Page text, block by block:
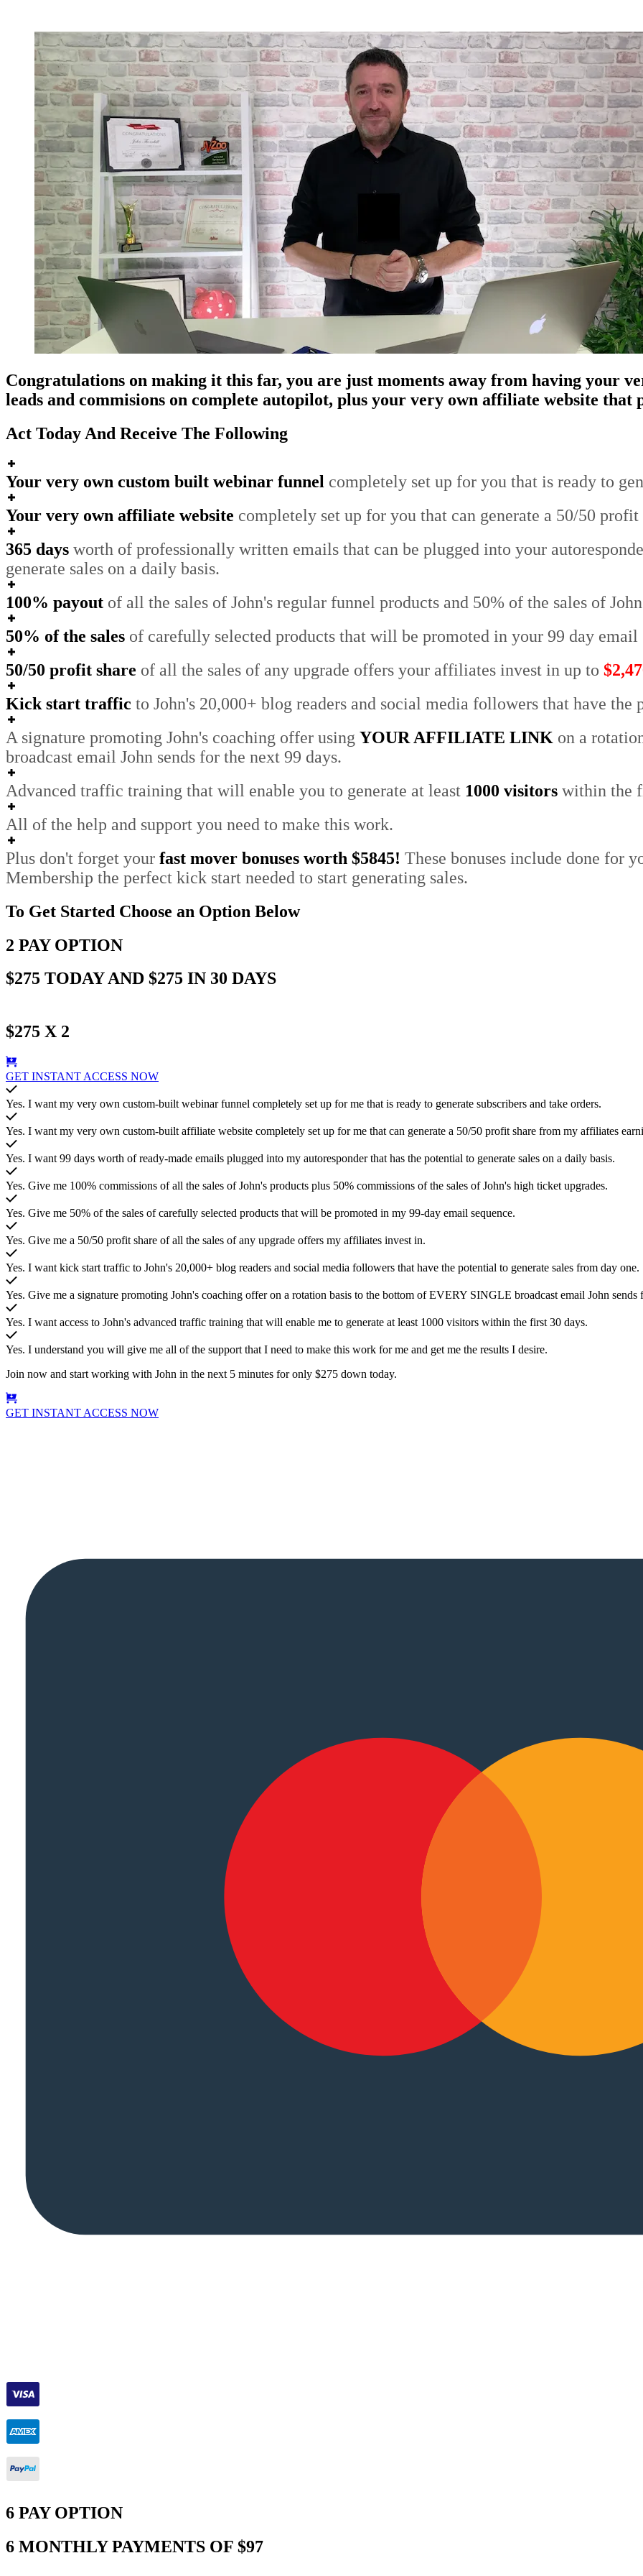
Congratulations on making it this far, you are just moments away from having your
leads and commisions on complete autopilot, plus your very own affiliate website
Act Today And Receive The Following
Your very own custom built webinar funnel completely set up for you that is ready to
Your very own affiliate website completely set up for you that can generate a 50/50
365 days worth of professionally written emails that can be plugged into your
generate sales on a daily basis.
100% payout of all the sales of John's regular funnel products and 50% of the sales of
50% of the sales of carefully selected products that will be promoted in your 99 day email
50/50 profit share of all the sales of any upgrade offers your affiliates invest in up to
Kick start traffic to John's 20,000+ blog readers and social media followers that have the
A signature promoting John's coaching offer using YOUR AFFILIATE LINK on a
broadcast email John sends for the next 99 days.
Advanced traffic training that will enable you to generate at least 1000 visitors within the
All of the help and support you need to make this work.
Plus don't forget your fast mover bonuses worth $5845! These bonuses include done for
Membership the perfect kick start needed to start generating sales.
To Get Started Choose an Option Below
2 PAY OPTION
$275 TODAY AND $275 IN 30 DAYS
$275 X 2
GET INSTANT ACCESS NOW
Yes. I want my very own custom-built webinar funnel completely set up for me that is ready to generate subscribers and take orders.
Yes. I want my very own custom-built affiliate website completely set up for me that can generate a 50/50 profit share from my affiliates
Yes. I want 99 days worth of ready-made emails plugged into my autoresponder that has the potential to generate sales on a daily basis.
Yes. Give me 100% commissions of all the sales of John's products plus 50% commissions of the sales of John's high ticket upgrades.
Yes. Give me 50% of the sales of carefully selected products that will be promoted in my 99-day email sequence.
Yes. Give me a 50/50 profit share of all the sales of any upgrade offers my affiliates invest in.
Yes. I want kick start traffic to John's 20,000+ blog readers and social media followers that have the potential to generate sales from day one.
Yes. Give me a signature promoting John's coaching offer on a rotation basis to the bottom of EVERY SINGLE broadcast email John sends
Yes. I want access to John's advanced traffic training that will enable me to generate at least 1000 visitors within the first 30 days.
Yes. I understand you will give me all of the support that I need to make this work for me and get me the results I desire.
Join now and start working with John in the next 5 minutes for only $275 down today.
GET INSTANT ACCESS NOW
6 PAY OPTION
6 MONTHLY PAYMENTS OF $97